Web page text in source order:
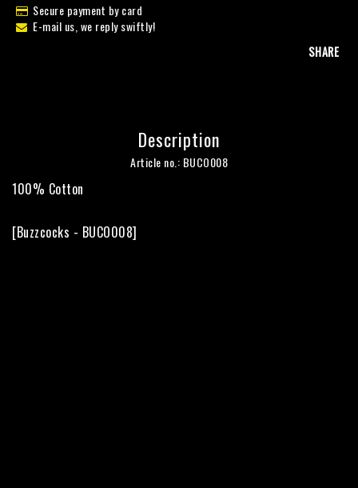
Secure payment by card
E-mail us, we reply swiftly!
SHARE
Description
Article no.: BUCO008
100% Cotton
[Buzzcocks - BUCO008]